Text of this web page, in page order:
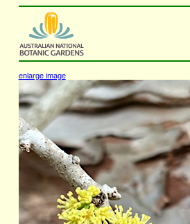
enlarge image